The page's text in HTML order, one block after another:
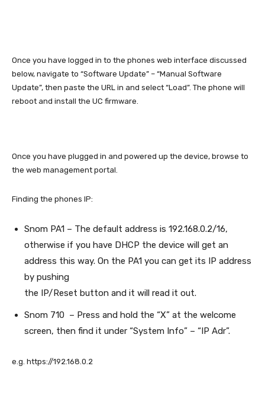
Once you have logged in to the phones web interface discussed
below, navigate to “Software Update” – “Manual Software
Update”, then paste the URL in and select “Load”. The phone will
reboot and install the UC firmware.
Once you have plugged in and powered up the device, browse to
the web management portal.
Finding the phones IP:
Snom PA1 – The default address is 192.168.0.2/16,
otherwise if you have DHCP the device will get an
address this way. On the PA1 you can get its IP address
by pushing
the IP/Reset button and it will read it out.
Snom 710 – Press and hold the “X” at the welcome
screen, then find it under “System Info” – “IP Adr”.
e.g. https://192.168.0.2